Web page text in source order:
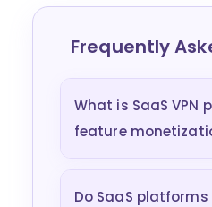
Frequently
What is SaaS VPN
feature
Do SaaS